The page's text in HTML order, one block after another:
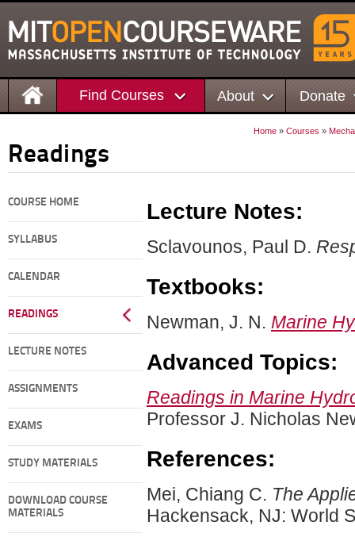
Find Courses About Donate
Home » Courses »
Readings
COURSE HOME
SYLLABUS
CALENDAR
READINGS
LECTURE NOTES
ASSIGNMENTS
EXAMS
STUDY MATERIALS
DOWNLOAD COURSE
MATERIALS
Lecture Notes:
Sclavounos, Paul D.
Textbooks:
Newman, J. N. Marine
Advanced Topics:
Readings in Marine
Professor J. Nicholas
References:
Mei, Chiang C. The
Hackensack, NJ: World